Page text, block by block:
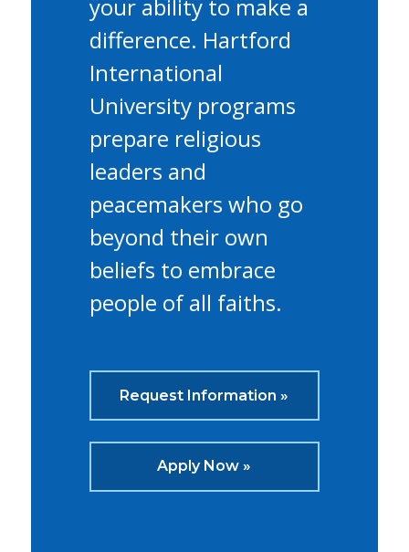
your ability to make a
difference. Hartford
International
University programs
prepare religious
leaders and
peacemakers who go
beyond their own
beliefs to embrace
people of all faiths.
Request Information »
Apply Now »